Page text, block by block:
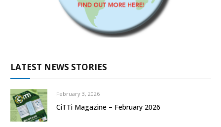
LATEST NEWS STORIES
February 3, 2026
CiTTi Magazine – February 2026